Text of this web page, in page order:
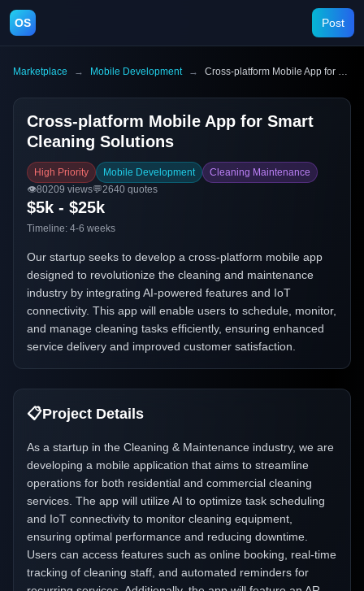
OS Post
Marketplace → Mobile Development → Cross-platform Mobile App for Smart Cleaning Solutions
Cross-platform Mobile App for Smart
Cleaning Solutions
High Priority Mobile Development
Cleaning Maintenance
👁️80209 views💬2640 quotes
$5k - $25k
Timeline: 4-6 weeks
Our startup seeks to develop a cross-platform mobile app
designed to revolutionize the cleaning and maintenance
industry by integrating AI-powered features and IoT
connectivity. This app will enable users to schedule, monitor,
and manage cleaning tasks efficiently, ensuring enhanced
service delivery and improved customer satisfaction.
📋Project Details
As a startup in the Cleaning & Maintenance industry, we are
developing a mobile application that aims to streamline
operations for both residential and commercial cleaning
services. The app will utilize AI to optimize task scheduling
and IoT connectivity to monitor cleaning equipment,
ensuring optimal performance and reducing downtime.
Users can access features such as online booking, real-time
tracking of cleaning staff, and automated reminders for